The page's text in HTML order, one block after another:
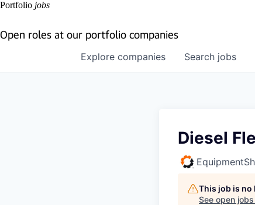
Portfolio jobs
Open roles at our portfolio companies
Search jobs
Explore companies
Diesel
This job is
See open